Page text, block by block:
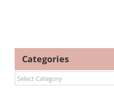
Categories
Categories